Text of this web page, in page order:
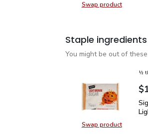
Swap product
Swap
Staple ingredients
You might be out of
Swap product
Swap
½